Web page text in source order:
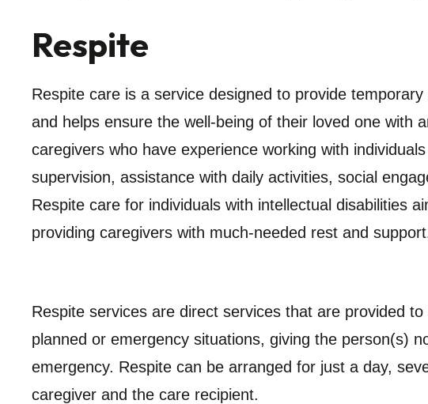
Respite
Respite care is a service designed to provide
and helps ensure the well-being of their loved one with
caregivers who have experience working with
supervision, assistance with daily activities, social
Respite care for individuals with intellectual disabilities
providing caregivers with much-needed rest and
Respite services are direct services that are provided
planned or emergency situations, giving the person(s)
emergency. Respite can be arranged for just a day,
caregiver and the care recipient.